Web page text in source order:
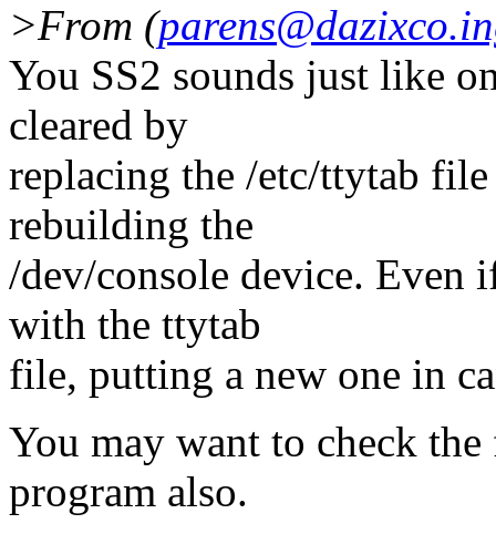
>From (
You SS2 sounds just like
cleared by
replacing the /etc/ttytab
rebuilding the
/dev/console device.
with the ttytab
file, putting a new one in
You may want to check
program also.